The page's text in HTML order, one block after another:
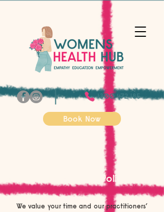
Book Now
1300 472 185
Cancellation Policy
We value your time and our practitioners’